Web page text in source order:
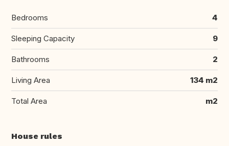
Bedrooms 4
Sleeping Capacity 9
Bathrooms 2
Living Area 134 m2
Total Area m2
House rules